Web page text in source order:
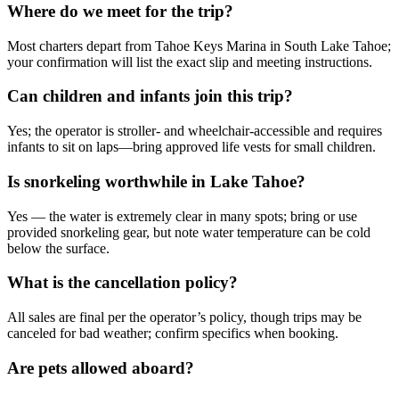
Where do we meet for the trip?
Most charters depart from Tahoe Keys Marina in South Lake Tahoe;
your confirmation will list the exact slip and meeting instructions.
Can children and infants join this trip?
Yes; the operator is stroller- and wheelchair-accessible and requires
infants to sit on laps—bring approved life vests for small children.
Is snorkeling worthwhile in Lake Tahoe?
Yes — the water is extremely clear in many spots; bring or use
provided snorkeling gear, but note water temperature can be cold
below the surface.
What is the cancellation policy?
All sales are final per the operator’s policy, though trips may be
canceled for bad weather; confirm specifics when booking.
Are pets allowed aboard?